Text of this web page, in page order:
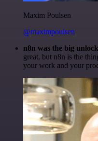
Maxim Poulsen
@maximpoulsen
n8n was the big
great, but n8n is the
your work and your